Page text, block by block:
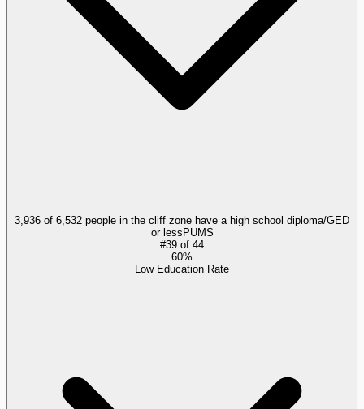
3,936 of 6,532 people in the cliff zone have a high school diploma/GED
or less PUMS
#39 of 44
60%
Low Education Rate